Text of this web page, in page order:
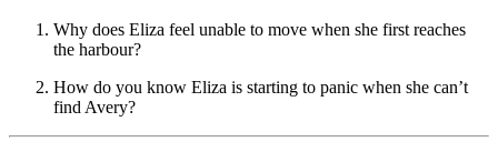
Why does Eliza feel unable to move when she first reaches
the harbour?
How do you know Eliza is starting to panic when she can’t
find Avery?